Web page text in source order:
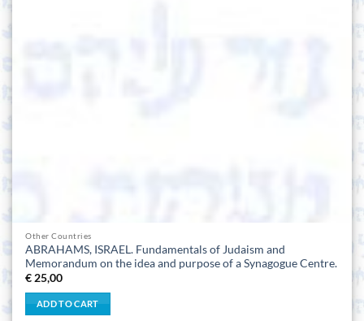
Other Countries
ABRAHAMS, ISRAEL. Fundamentals of Judaism and
Memorandum on the idea and purpose of a Synagogue Centre.
€25,00
ADD TO CART